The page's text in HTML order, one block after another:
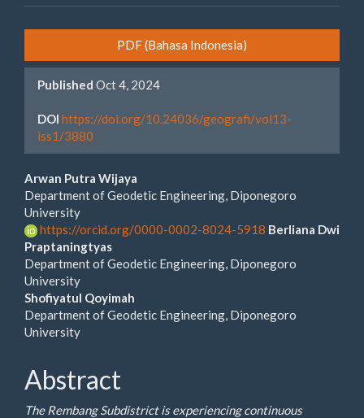
Sidebar
PDF (Bahasa Indonesia)
Published Oct 4, 2024
DOI https://doi.org/10.24036/geografi/vol13-
iss1/3880
Main
Article
Content
Arwan Putra Wijaya
Department of Geodetic Engineering, Diponegoro
University
https://orcid.org/0000-0002-8024-5918 Berliana Dwi
Praptaningtyas
Department of Geodetic Engineering, Diponegoro
University
Shofiyatul Qoyimah
Department of Geodetic Engineering, Diponegoro
University
Abstract
The Rembang Subdistrict is experiencing continuous